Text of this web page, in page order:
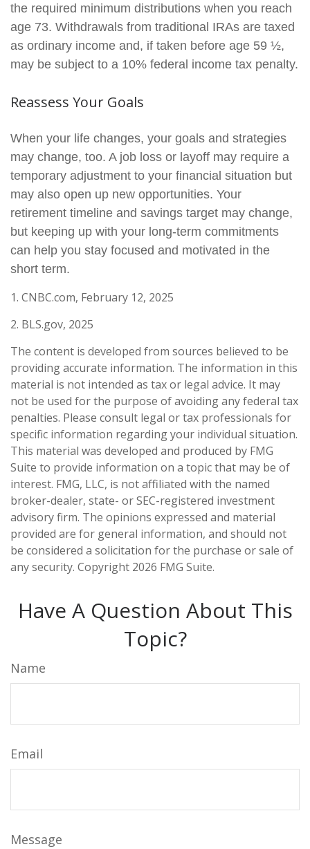
the required minimum distributions when you reach
age 73. Withdrawals from traditional IRAs are taxed
as ordinary income and, if taken before age 59 ½,
may be subject to a 10% federal income tax penalty.
Reassess Your Goals
When your life changes, your goals and strategies
may change, too. A job loss or layoff may require a
temporary adjustment to your financial situation but
may also open up new opportunities. Your
retirement timeline and savings target may change,
but keeping up with your long-term commitments
can help you stay focused and motivated in the
short term.
1. CNBC.com, February 12, 2025
2. BLS.gov, 2025
The content is developed from sources believed to be
providing accurate information. The information in this
material is not intended as tax or legal advice. It may
not be used for the purpose of avoiding any federal tax
penalties. Please consult legal or tax professionals for
specific information regarding your individual situation.
This material was developed and produced by FMG
Suite to provide information on a topic that may be of
interest. FMG, LLC, is not affiliated with the named
broker-dealer, state- or SEC-registered investment
advisory firm. The opinions expressed and material
provided are for general information, and should not
be considered a solicitation for the purchase or sale of
any security. Copyright 2026 FMG Suite.
Have A Question About This
Topic?
Name
Email
Message